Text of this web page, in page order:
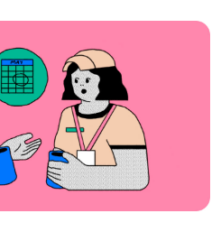
In